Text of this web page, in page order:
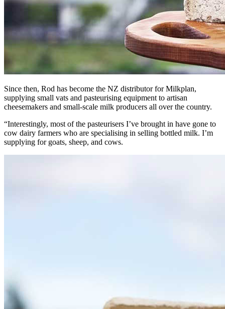
Since then, Rod has become the NZ distributor for Milkplan,
supplying small vats and pasteurising equipment to artisan
cheesemakers and small-scale milk producers all over the country.
“Interestingly, most of the pasteurisers I’ve brought in have gone to
cow dairy farmers who are specialising in selling bottled milk. I’m
supplying for goats, sheep, and cows.